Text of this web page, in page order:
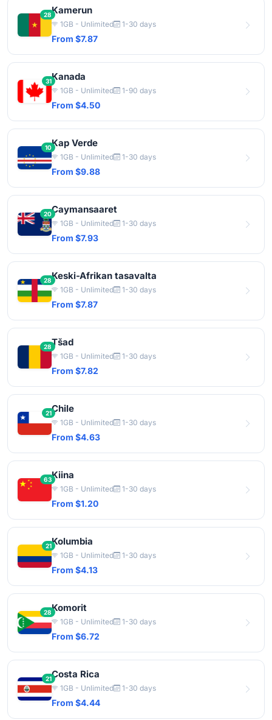
28Kamerun
1GB - Unlimited 1-30 days
From $7.87
31Kanada
1GB - Unlimited 1-90 days
From $4.50
10Kap Verde
1GB - Unlimited 1-30 days
From $9.88
20Caymansaaret
1GB - Unlimited 1-30 days
From $7.93
28Keski-Afrikan tasavalta
1GB - Unlimited 1-30 days
From $7.87
28Tšad
1GB - Unlimited 1-30 days
From $7.82
21Chile
1GB - Unlimited 1-30 days
From $4.63
63Kiina
1GB - Unlimited 1-30 days
From $1.20
21Kolumbia
1GB - Unlimited 1-30 days
From $4.13
28Komorit
1GB - Unlimited 1-30 days
From $6.72
21Costa Rica
1GB - Unlimited 1-30 days
From $4.44